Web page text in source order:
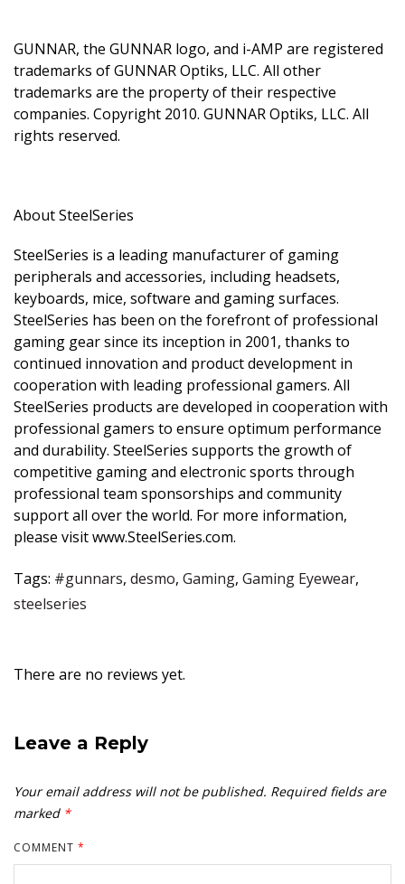
GUNNAR, the GUNNAR logo, and i-AMP are registered
trademarks of GUNNAR Optiks, LLC. All other
trademarks are the property of their respective
companies. Copyright 2010. GUNNAR Optiks, LLC. All
rights reserved.
About SteelSeries
SteelSeries is a leading manufacturer of gaming
peripherals and accessories, including headsets,
keyboards, mice, software and gaming surfaces.
SteelSeries has been on the forefront of professional
gaming gear since its inception in 2001, thanks to
continued innovation and product development in
cooperation with leading professional gamers. All
SteelSeries products are developed in cooperation with
professional gamers to ensure optimum performance
and durability. SteelSeries supports the growth of
competitive gaming and electronic sports through
professional team sponsorships and community
support all over the world. For more information,
please visitwww.SteelSeries.com.
Tags: #gunnars, desmo, Gaming, Gaming Eyewear,
steelseries
There are no reviews yet.
Leave a Reply
Your email address will not be published. Required fields are
marked *
COMMENT *